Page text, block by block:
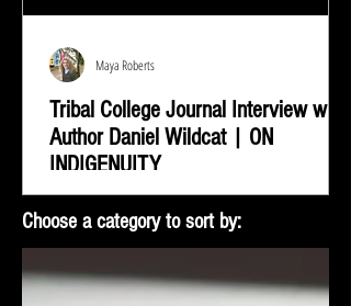
Tribal College Journal Interview with
Author Daniel Wildcat | ON
INDIGENUITY
Daniel Wildcat was interviewed by Bradley Shreve for
the Tribal College Journal of American Indian Higher
Education. During the interview...
Maya Roberts
Choose a category to sort by: